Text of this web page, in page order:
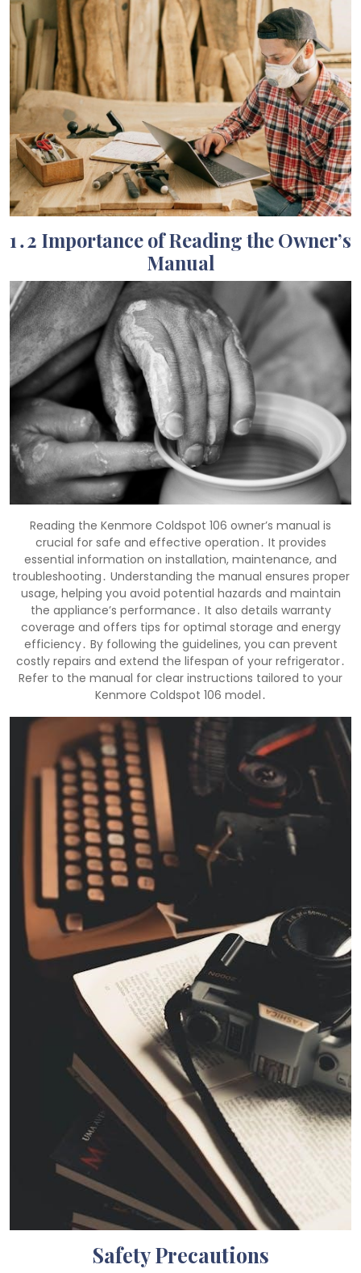
1․2 Importance of Reading the Owner’s
Manual
Reading the Kenmore Coldspot 106 owner’s manual is
crucial for safe and effective operation․ It provides
essential information on installation, maintenance, and
troubleshooting․ Understanding the manual ensures proper
usage, helping you avoid potential hazards and maintain
the appliance’s performance․ It also details warranty
coverage and offers tips for optimal storage and energy
efficiency․ By following the guidelines, you can prevent
costly repairs and extend the lifespan of your refrigerator․
Refer to the manual for clear instructions tailored to your
Kenmore Coldspot 106 model․
Safety Precautions